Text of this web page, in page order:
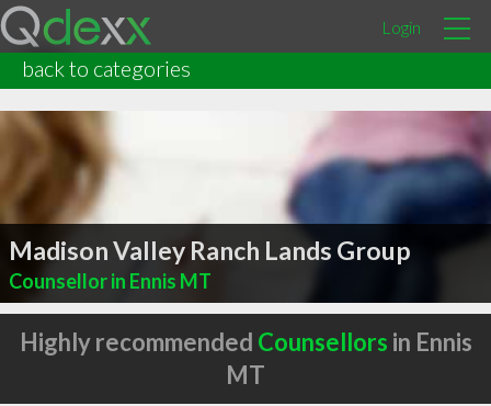
Login
back to categories
Madison Valley Ranch Lands Group
Counsellor in Ennis MT
Highly recommended Counsellors in Ennis
MT